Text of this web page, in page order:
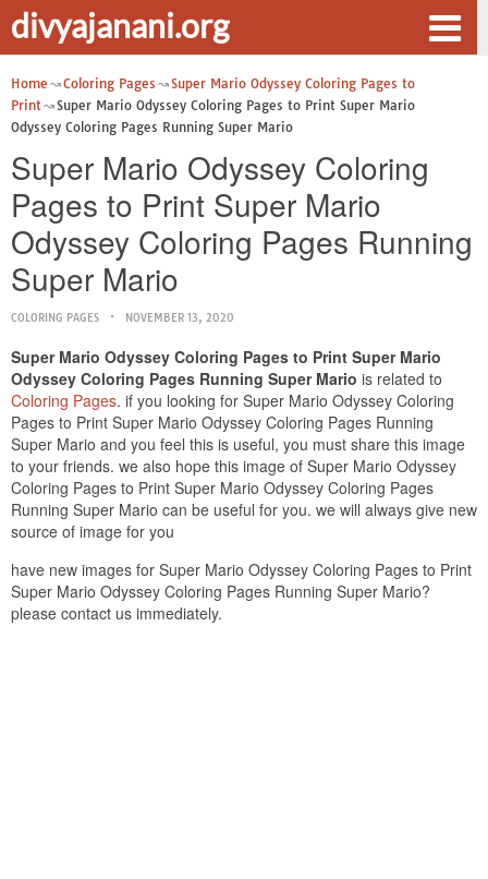
divyajanani.org
Home Coloring Pages
Super Mario Odyssey Coloring Pages to
Print
Super Mario Odyssey Coloring Pages to Print Super Mario
Odyssey Coloring Pages Running Super Mario
Super Mario Odyssey Coloring
Pages to Print Super Mario
Odyssey Coloring Pages Running
Super Mario
COLORING PAGES NOVEMBER 13, 2020
Super Mario Odyssey Coloring Pages to Print Super Mario
Odyssey Coloring Pages Running Super Mario is related to
Coloring Pages. if you looking for Super Mario Odyssey Coloring
Pages to Print Super Mario Odyssey Coloring Pages Running
Super Mario and you feel this is useful, you must share this image
to your friends. we also hope this image of Super Mario Odyssey
Coloring Pages to Print Super Mario Odyssey Coloring Pages
Running Super Mario can be useful for you. we will always give new
source of image for you
have new images for Super Mario Odyssey Coloring Pages to Print
Super Mario Odyssey Coloring Pages Running Super Mario?
please contact us immediately.